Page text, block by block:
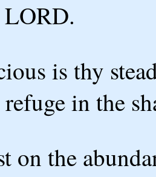
LORD.
is thy
refuge in the
on the